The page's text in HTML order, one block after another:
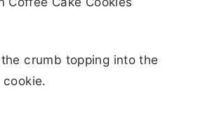
crumb topping into the